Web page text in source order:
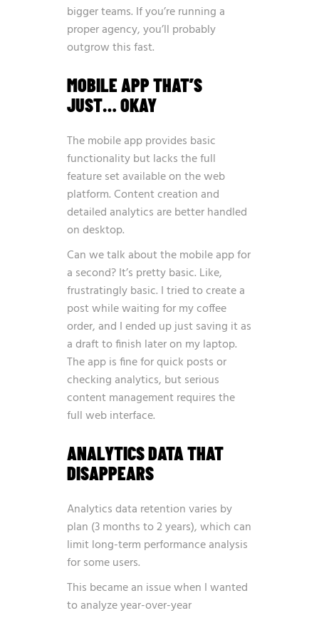
bigger teams. If you’re running a
proper agency, you’ll probably
outgrow this fast.
MOBILE APP THAT’S
JUST… OKAY
The mobile app provides basic
functionality but lacks the full
feature set available on the web
platform. Content creation and
detailed analytics are better handled
on desktop.
Can we talk about the mobile app for
a second? It’s pretty basic. Like,
frustratingly basic. I tried to create a
post while waiting for my coffee
order, and I ended up just saving it as
a draft to finish later on my laptop.
The app is fine for quick posts or
checking analytics, but serious
content management requires the
full web interface.
ANALYTICS DATA THAT
DISAPPEARS
Analytics data retention varies by
plan (3 months to 2 years), which can
limit long-term performance analysis
for some users.
This became an issue when I wanted
to analyze year-over-year